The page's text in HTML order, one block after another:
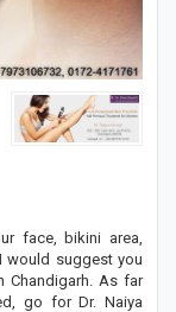
face, bikini area,
would suggest you
Chandigarh. As far
go for Dr. Naiya